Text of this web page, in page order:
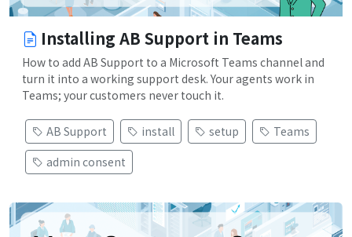
Installing AB Support in Teams
How to add AB Support to a Microsoft Teams channel and
turn it into a working support desk. Your agents work in
Teams; your customers never touch it.
AB Support install setup
Teams
admin consent